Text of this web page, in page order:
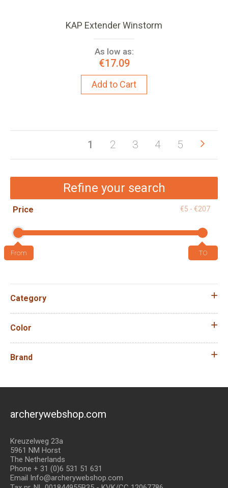
KAP Extender Winstorm
As low as:
€17.09
Add to Cart
You're
currently
reading
page
1 Page
2 Page
3 Page
4 Page
5
Refine your search
Price €5 - €207
Category
Color
Brand
archerywebshop.com
Kreuzelweg 23a
5961 NM Horst
The Netherlands
Phone + 31 (0)6 531 51 631
Email Info@archerywebshop.com